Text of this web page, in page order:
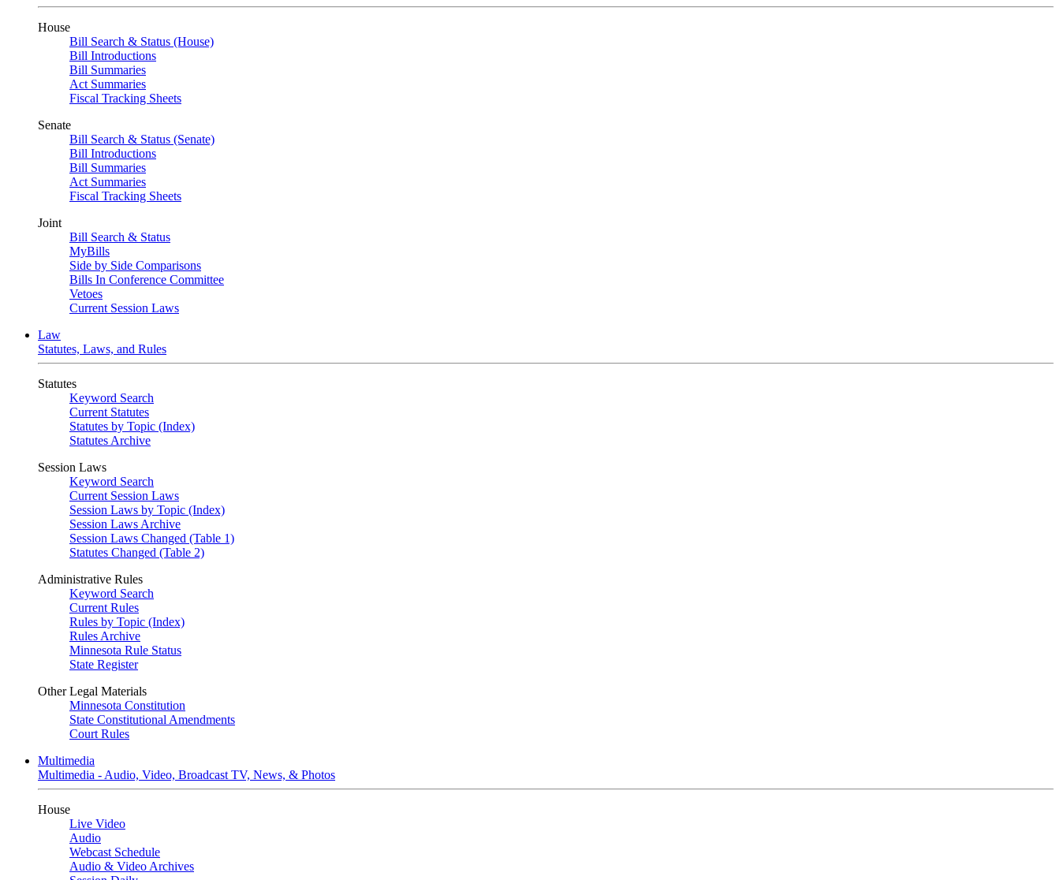
House
Bill Search & Status (House)
Bill Introductions
Bill Summaries
Act Summaries
Fiscal Tracking Sheets
Senate
Bill Search & Status (Senate)
Bill Introductions
Bill Summaries
Act Summaries
Fiscal Tracking Sheets
Joint
Bill Search & Status
MyBills
Side by Side Comparisons
Bills In Conference Committee
Vetoes
Current Session Laws
Law
Statutes, Laws, and Rules
Statutes
Keyword Search
Current Statutes
Statutes by Topic (Index)
Statutes Archive
Session Laws
Keyword Search
Current Session Laws
Session Laws by Topic (Index)
Session Laws Archive
Session Laws Changed (Table 1)
Statutes Changed (Table 2)
Administrative Rules
Keyword Search
Current Rules
Rules by Topic (Index)
Rules Archive
Minnesota Rule Status
State Register
Other Legal Materials
Minnesota Constitution
State Constitutional Amendments
Court Rules
Multimedia
Multimedia - Audio, Video, Broadcast TV, News, & Photos
House
Live Video
Audio
Webcast Schedule
Audio & Video Archives